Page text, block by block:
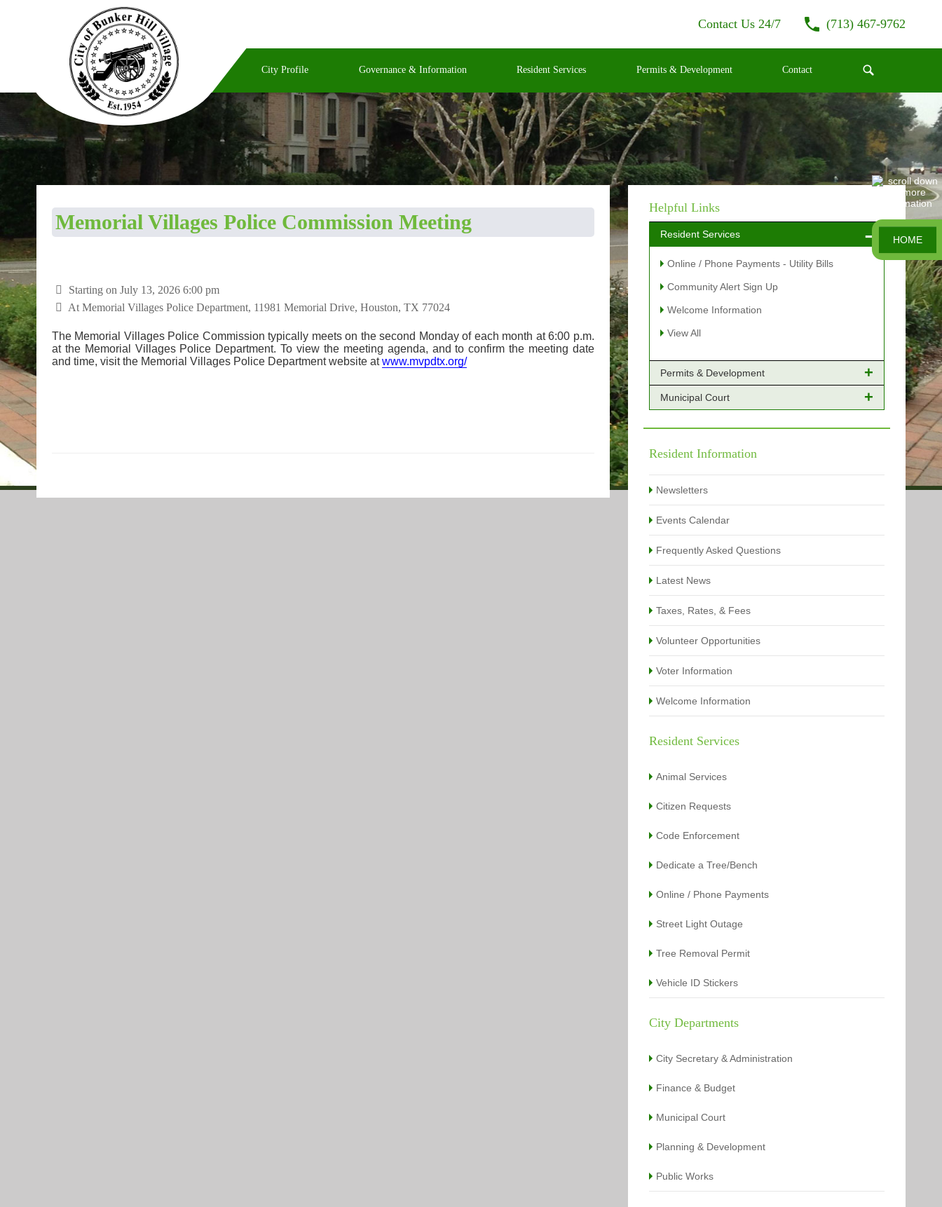
Contact Us 24/7 (713) 467-9762
City Profile Governance & Information Resident Services Permits & Development Contact
Memorial Villages Police Commission Meeting
Starting on July 13, 2026 6:00 pm
At Memorial Villages Police Department, 11981 Memorial Drive, Houston, TX 77024
The Memorial Villages Police Commission typically meets on the second Monday of each month at 6:00 p.m.
at the Memorial Villages Police Department. To view the meeting agenda, and to confirm the meeting date
and time, visit the Memorial Villages Police Department website atwww.mvpdtx.org/
Helpful Links
Resident Services
Online / Phone Payments - Utility Bills
Community Alert Sign Up
Welcome Information
View All
Permits & Development
Online Payments - Permits
Building Permits Issued
Types of Projects
Municipal Court
Online Payments
Citation Info
View All
Resident Information
Newsletters
Events Calendar
Frequently Asked Questions
Latest News
Taxes, Rates, & Fees
Volunteer Opportunities
Voter Information
Welcome Information
Resident Services
Animal Services
Citizen Requests
Code Enforcement
Dedicate a Tree/Bench
Online / Phone Payments
Street Light Outage
Tree Removal Permit
Vehicle ID Stickers
City Departments
City Secretary & Administration
Finance & Budget
Municipal Court
Planning & Development
Public Works
HOME